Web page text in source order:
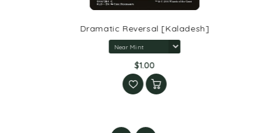
Dramatic Reversal [Kaladesh]
$1.00